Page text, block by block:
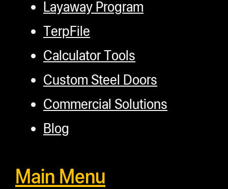
Layaway Program
TerpFile
Calculator Tools
Custom Steel Doors
Commercial Solutions
Blog
Main Menu